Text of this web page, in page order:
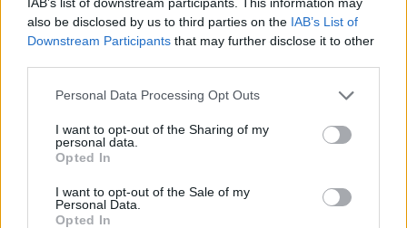
also be disclosed by us to third parties on the IAB’s List of
Downstream Participants that may further disclose it to other
Personal Data Processing Opt Outs
I want to opt-out of the Sharing of my
personal data.
Opted In
I want to opt-out of the Sale of my
Personal Data.
Opted In